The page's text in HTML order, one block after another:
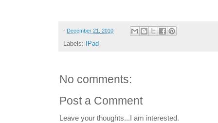
- December 21, 2010
Labels: IPad
No comments:
Post a Comment
Leave your thoughts...I am interested.